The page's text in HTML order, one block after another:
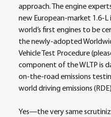
approach. The engine
new European-market 1.6-L
world’s first engines to be
the newly-adopted
Vehicle Test Procedure
component of the WLTP is
on-the-road emissions
world driving emissions
Yes—the very same